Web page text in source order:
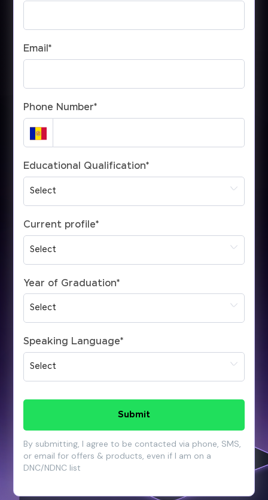
Email*
Phone Number*
Educational Qualification*
Current profile*
Year of Graduation*
Speaking Language*
Submit
By submitting, I agree to be contacted via phone, SMS,
or email for offers & products, even if I am on a
DNC/NDNC list